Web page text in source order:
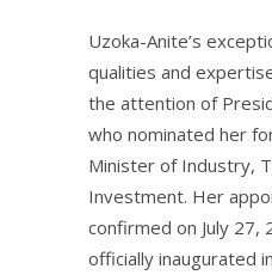
Uzoka-Anite’s
qualities and
the attention of
who nominated her
Minister of Industry,
Investment. Her
confirmed on July 27,
officially inaugurated